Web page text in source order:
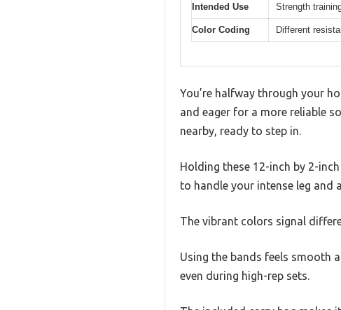
Intended Use Strength
Color Coding Different
You’re halfway through your
and eager for a more reliable
nearby, ready to step in.
Holding these 12-inch by 2-
to handle your intense leg and
The vibrant colors signal
Using the bands feels smooth
even during high-rep sets.